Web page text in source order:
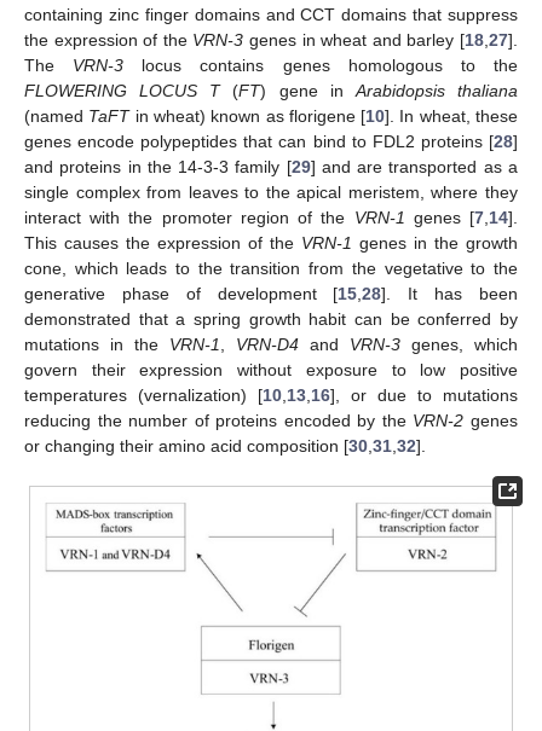
containing zinc finger domains and CCT domains that suppress
the expression of the VRN-3 genes in wheat and barley [18 ,27].
The VRN-3 locus contains genes homologous to the
FLOWERING LOCUS T(FT) gene in Arabidopsis thaliana
(named TaFTin wheat) known as florigene [10]. In wheat, these
genes encode polypeptides that can bind to FDL2 proteins [28]
and proteins in the 14-3-3 family [29] and are transported as a
single complex from leaves to the apical meristem, where they
interact with the promoter region of the VRN-1 genes [7 14].
This causes the expression of the VRN-1 genes in the growth
cone, which leads to the transition from the vegetative to the
generative phase of development [15 ,28]. It has been
demonstrated that a spring growth habit can be conferred by
mutations in the VRN-1 VRN-D4 and VRN-3 genes, which
govern their expression without exposure to low positive
temperatures (vernalization) [10 13 16], or due to mutations
reducing the number of proteins encoded by the VRN-2 genes
or changing their amino acid composition [30 31 32].